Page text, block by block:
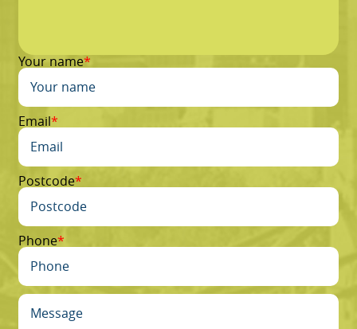
Your name
Email
Postcode
Phone